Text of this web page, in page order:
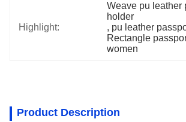
Highlight:
Weave pu leather
holder
, pu leather
Rectangle
women
Product Description